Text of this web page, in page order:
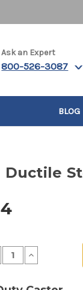
Ask an Expert
800-526-3087
BLOG
Ductile
Increase
Quantity